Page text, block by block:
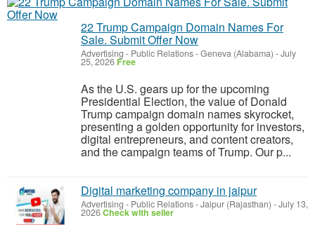
22 Trump Campaign Domain Names For
Sale. Submit Offer Now
Advertising - Public Relations-Geneva (Alabama) -July
25, 2026 Free
As the U.S. gears up for the upcoming
Presidential Election, the value of Donald
Trump campaign domain names skyrocket,
presenting a golden opportunity for investors,
digital entrepreneurs, and content creators,
and the campaign teams of Trump. Our p...
Digital marketing company in jaipur
Advertising - Public Relations-Jaipur (Rajasthan) -July 13,
2026Check with seller